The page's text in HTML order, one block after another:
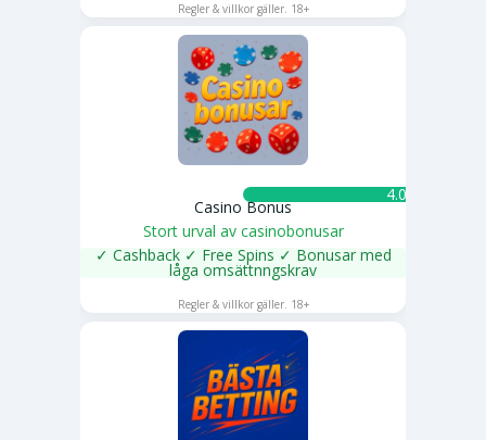
Regler & villkor gäller. 18+
4.0 ★
Casino Bonus
Stort urval av casinobonusar
✓ Cashback ✓ Free Spins ✓ Bonusar med
låga omsättnngskrav
SPELA NU
Regler & villkor gäller. 18+